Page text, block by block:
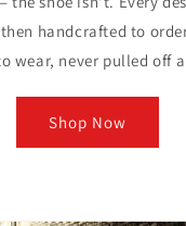
handcrafted to
wear, never pulled off
Shop Now